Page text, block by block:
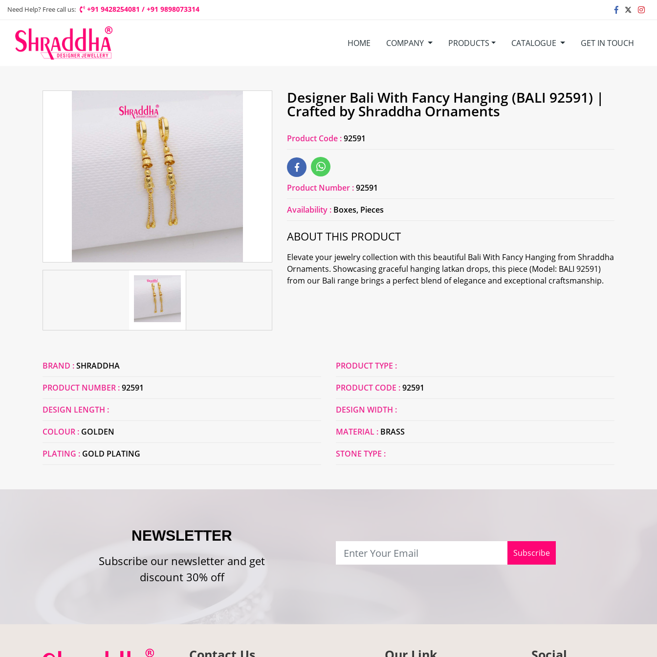
Need Help? Free call us: +91 9428254081 / +91 9898073314
HOME COMPANY PRODUCTS CATALOGUE GET IN TOUCH
Designer Bali With Fancy Hanging (BALI 92591) |
Crafted by Shraddha Ornaments
Product Code :92591
Product Number :92591
Availability : Boxes, Pieces
ABOUT THIS PRODUCT
Elevate your jewelry collection with this beautiful Bali With Fancy Hanging from Shraddha
Ornaments. Showcasing graceful hanging latkan drops, this piece (Model: BALI 92591)
from our Bali range brings a perfect blend of elegance and exceptional craftsmanship.
BRAND :SHRADDHA PRODUCT TYPE :
PRODUCT NUMBER :92591 PRODUCT CODE :92591
DESIGN LENGTH : DESIGN WIDTH :
COLOUR : GOLDEN MATERIAL : BRASS
PLATING : GOLD PLATING STONE TYPE :
NEWSLETTER
Subscribe our newsletter and get
discount 30% off
Subscribe